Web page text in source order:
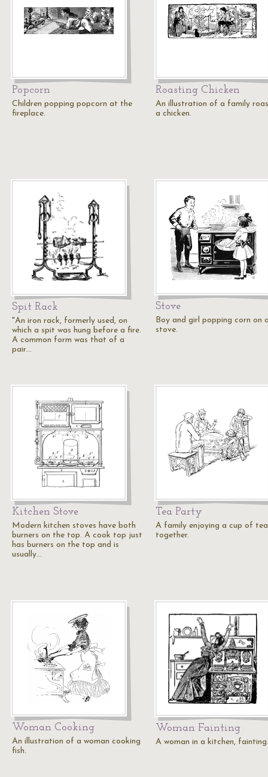
Popcorn
Children popping popcorn at the
fireplace.
Roasting Chicken
An illustration of a family
a chicken.
Spit Rack
"An iron rack, formerly used, on
which a spit was hung before a fire.
A common form was that of a
pair…
Stove
Boy and girl popping corn on
stove.
Kitchen Stove
Modern kitchen stoves have both
burners on the top. A cook top just
has burners on the top and is
usually…
Tea Party
A family enjoying a cup of tea
together.
Woman Cooking
An illustration of a woman cooking
fish.
Woman Fainting
A woman in a kitchen, fainting.